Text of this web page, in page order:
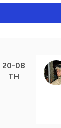
20-08
TH